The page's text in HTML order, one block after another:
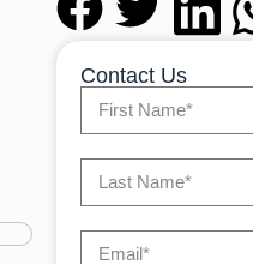
Contact Us